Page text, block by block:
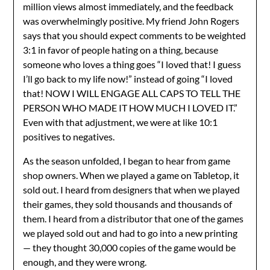
million views almost immediately, and the feedback
was overwhelmingly positive. My friend John Rogers
says that you should expect comments to be weighted
3:1 in favor of people hating on a thing, because
someone who loves a thing goes “I loved that! I guess
I’ll go back to my life now!” instead of going “I loved
that! NOW I WILL ENGAGE ALL CAPS TO TELL THE
PERSON WHO MADE IT HOW MUCH I LOVED IT.”
Even with that adjustment, we were at like 10:1
positives to negatives.
As the season unfolded, I began to hear from game
shop owners. When we played a game on Tabletop, it
sold out. I heard from designers that when we played
their games, they sold thousands and thousands of
them. I heard from a distributor that one of the games
we played sold out and had to go into a new printing
— they thought 30,000 copies of the game would be
enough, and they were wrong.